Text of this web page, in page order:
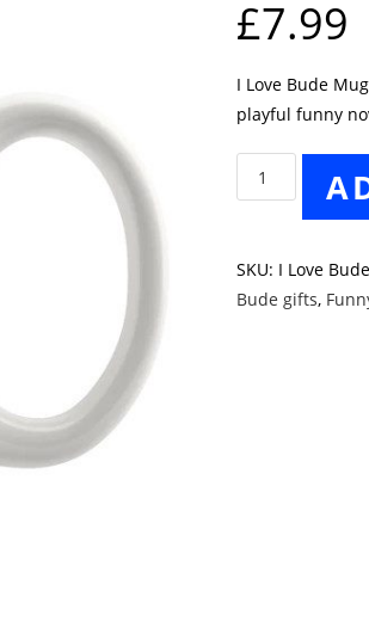
£7.99
I Love Bude
playful funny
Love
SKU: I Love
Bude gifts,